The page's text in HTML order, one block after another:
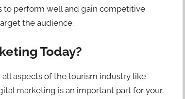
to perform well and gain competitive
the audience.
Today?
aspects of the tourism industry like
marketing is an important part for your